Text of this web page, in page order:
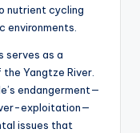
nutrient cycling
environments.
serves as a
Yangtze River.
endangerment—
exploitation—
issues that